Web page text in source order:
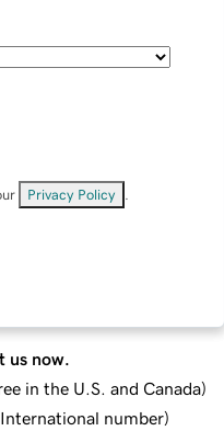
Privacy Policy
us now.
in the U.S. and Canada)
International number)